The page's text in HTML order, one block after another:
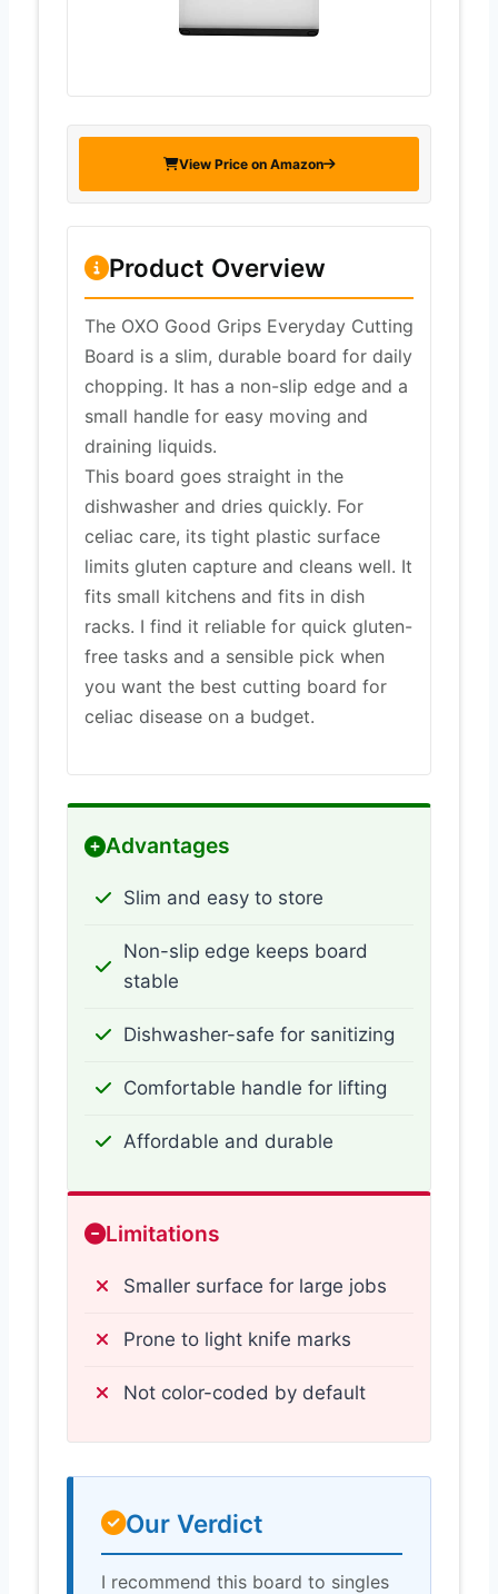
View Price on Amazon
Product Overview
The OXO Good Grips Everyday Cutting
Board is a slim, durable board for daily
chopping. It has a non-slip edge and a
small handle for easy moving and
draining liquids.
This board goes straight in the
dishwasher and dries quickly. For
celiac care, its tight plastic surface
limits gluten capture and cleans well. It
fits small kitchens and fits in dish
racks. I find it reliable for quick gluten-
free tasks and a sensible pick when
you want the best cutting board for
celiac disease on a budget.
Advantages
Slim and easy to store
Non-slip edge keeps board
stable
Dishwasher-safe for sanitizing
Comfortable handle for lifting
Affordable and durable
Limitations
Smaller surface for large jobs
Prone to light knife marks
Not color-coded by default
Our Verdict
I recommend this board to singles